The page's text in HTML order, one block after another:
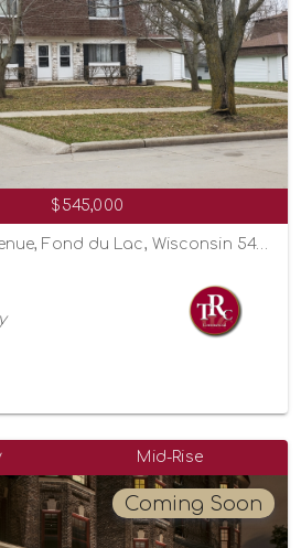
$545,000
926-936 Windsor Avenue, Fond du Lac, Wisconsin 54935
Mid-Rise
Coming Soon